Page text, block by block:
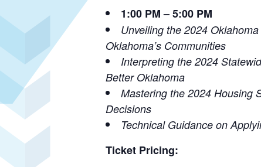
1:00 PM – 5:00 PM
Unveiling the 2024
Oklahoma’s Communities
Interpreting the 2024
Better Oklahoma
Mastering the 2024 Housing
Decisions
Technical Guidance on
Ticket Pricing: